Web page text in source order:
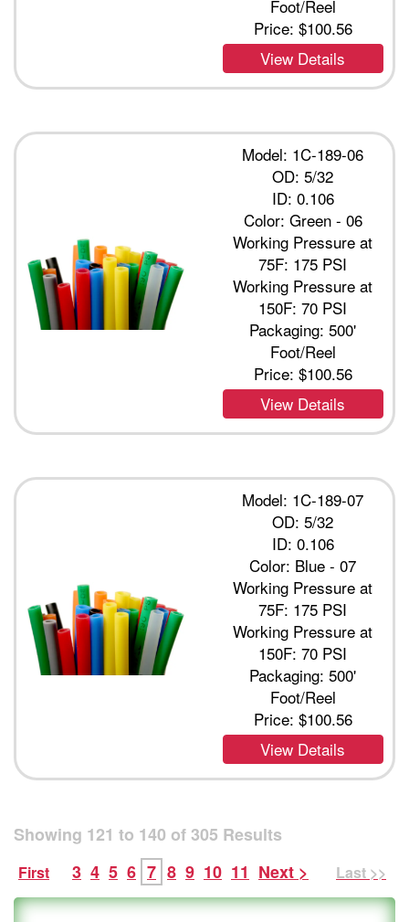
Foot/Reel
Price: $100.56
View Details
Model: 1C-189-06
OD: 5/32
ID: 0.106
Color: Green - 06
Working Pressure at
75F: 175 PSI
Working Pressure at
150F: 70 PSI
Packaging: 500'
Foot/Reel
Price: $100.56
View Details
Model: 1C-189-07
OD: 5/32
ID: 0.106
Color: Blue - 07
Working Pressure at
75F: 175 PSI
Working Pressure at
150F: 70 PSI
Packaging: 500'
Foot/Reel
Price: $100.56
View Details
Showing 121 to 140 of 305 Results
First 3 4 5 6 7 8 9 10 11 Next > Last >>